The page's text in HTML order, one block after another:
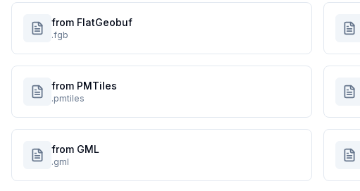
from FlatGeobuf
.fgb
from PMTiles
.pmtiles
from GML
.gml